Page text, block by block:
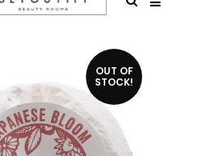
OUT OF
STOCK!